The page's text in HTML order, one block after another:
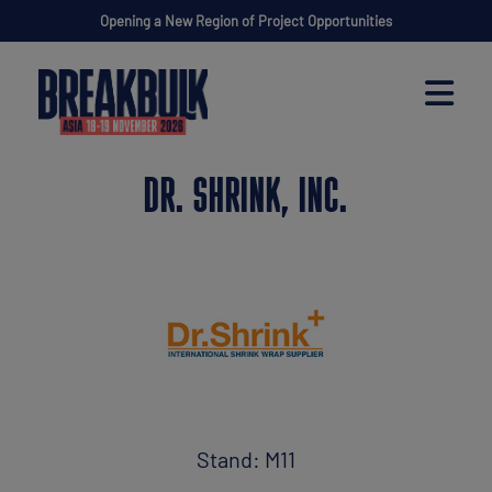
Opening a New Region of Project Opportunities
DR. SHRINK, INC.
Stand: M11